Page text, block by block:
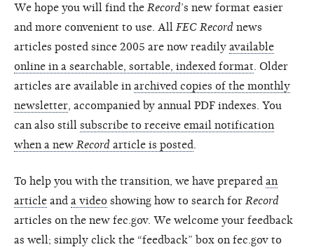
We hope you will find the Record’s new format easier
and more convenient to use. All FEC Record news
articles posted since 2005 are now readily available
online in a searchable, sortable, indexed format . Older
articles are available in archived copies of the monthly
newsletter , accompanied by annual PDF indexes. You
can also still subscribe to receive email notification
when a new Record article is posted
To help you with the transition, we have prepared an
article and a video showing how to search for Record
articles on the new fec.gov. We welcome your feedback
as well; simply click the “feedback” box on fec.gov to